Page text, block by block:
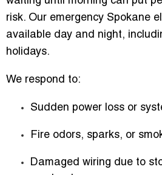
risk. Our emergency Spokane
available day and night,
holidays.
We respond to:
Sudden power loss or
Fire odors, sparks, or
Damaged wiring due to